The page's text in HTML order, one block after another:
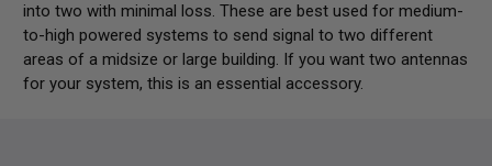
into two with minimal loss. These are best used for medium-
to-high powered systems to send signal to two different
areas of a midsize or large building. If you want two antennas
for your system, this is an essential accessory.